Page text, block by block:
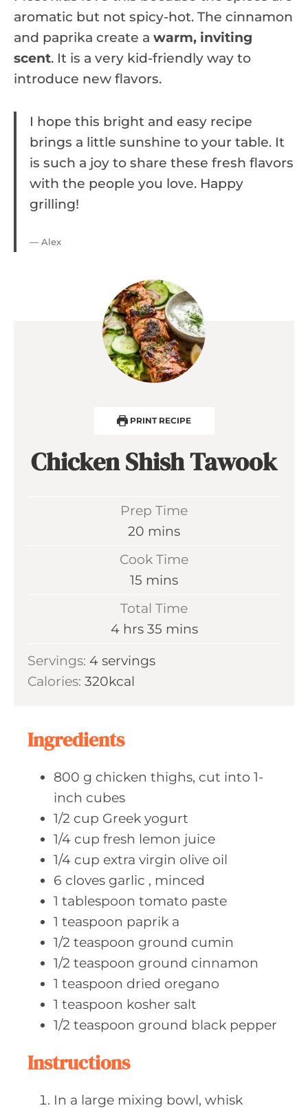
aromatic but not spicy-hot. The cinnamon
and paprika create a warm, inviting
scent. It is a very kid-friendly way to
introduce new flavors.
I hope this bright and easy recipe
brings a little sunshine to your table. It
is such a joy to share these fresh flavors
with the people you love. Happy
grilling!
— Alex
PRINT RECIPE
Chicken Shish Tawook
Prep Time
20 m
i
t
e
s
mins
Cook Time
15 m
n
t
mins
Total Time
4h
u
r
hrs 35mmins
Servings: 4 servings
Calories: 320kcal
Ingredients
800 g chicken thighs, cut into 1-
inch cubes
1/2 cup Greek yogurt
1/4 cup fresh lemon juice
1/4 cup extra virgin olive oil
6 cloves garlic , minced
1 tablespoon tomato paste
1 teaspoon paprik a
1/2 teaspoon ground cumin
1/2 teaspoon ground cinnamon
1 teaspoon dried oregano
1 teaspoon kosher salt
1/2 teaspoon ground black pepper
Instructions
In a large mixing bowl, whisk